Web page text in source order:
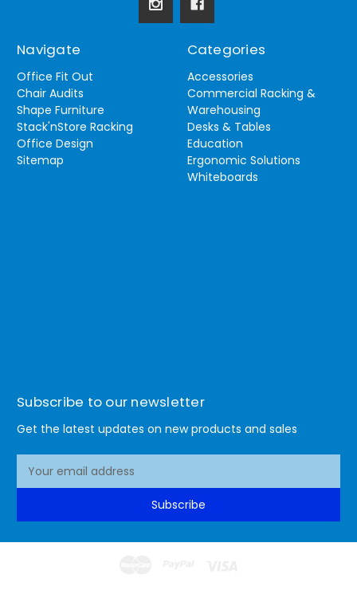
Navigate
Office Fit Out
Chair Audits
Shape Furniture
Stack'nStore Racking
Office Design
Sitemap
Categories
Accessories
Commercial Racking &
Warehousing
Desks & Tables
Education
Ergonomic Solutions
Whiteboards
Subscribe to our newsletter
Get the latest updates on new products and sales
A
Subscribe